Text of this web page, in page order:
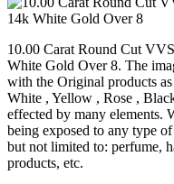
10.00 Carat Round Cut
White Gold Over 8. The
with the Original products
White , Yellow , Rose ,
effected by many elements.
being exposed to any type
but not limited to: perfume,
products, etc.